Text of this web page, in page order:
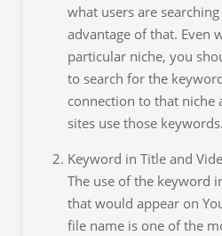
what users are
advantage of that. Even
particular niche, you
to search for the
connection to that niche
sites use those keywords.
Keyword in Title and
The use of the keyword
that would appear on
file name is one of the